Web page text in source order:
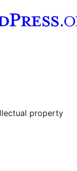
property